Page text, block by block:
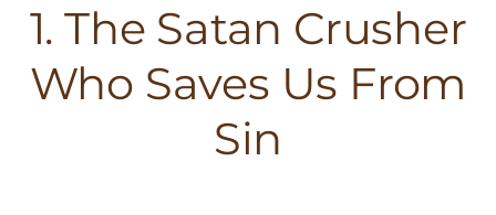
1. The Satan Crusher
Who Saves Us From
Sin